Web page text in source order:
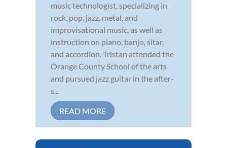
music technologist, specializing in
rock, pop, jazz, metal, and
improvisational music, as well as
instruction on piano, banjo, sitar,
and accordion. Tristan attended the
Orange County School of the arts
and pursued jazz guitar in the after-
s...
READ MORE